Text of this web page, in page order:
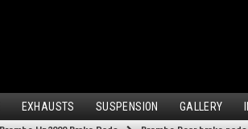
EXHAUSTS SUSPENSION GALLERY